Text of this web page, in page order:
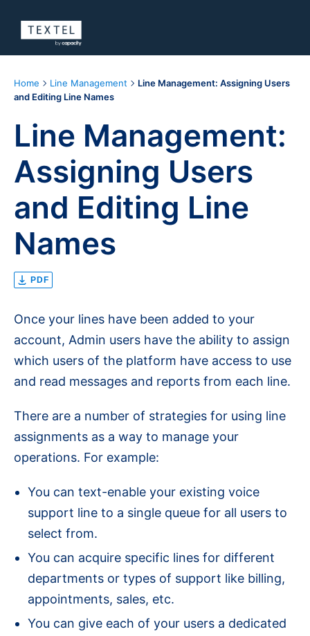
Home Line Management
Line Management: Assigning Users
and Editing Line Names
Line Management:
Assigning Users
and Editing Line
Names
PDF
Once your lines have been added to your
account, Admin users have the ability to assign
which users of the platform have access to use
and read messages and reports from each line.
There are a number of strategies for using line
assignments as a way to manage your
operations. For example:
You can text-enable your existing voice
support line to a single queue for all users to
select from.
You can acquire specific lines for different
departments or types of support like billing,
appointments, sales, etc.
You can give each of your users a dedicated